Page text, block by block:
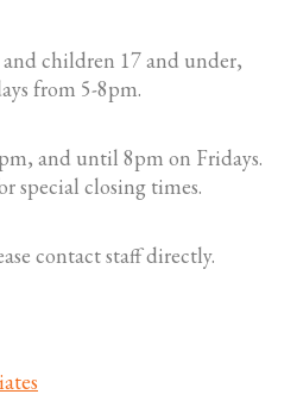
children 17 and under,
from 5-8pm.
and until 8pm on Fridays.
special closing times.
contact staff directly.